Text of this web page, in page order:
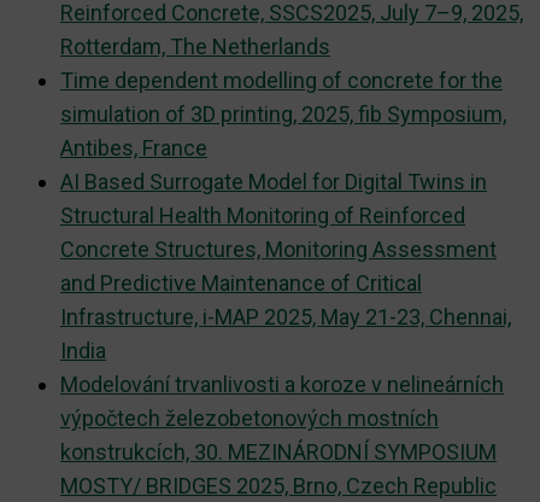
Reinforced Concrete, SSCS2025, July 7–9, 2025,
Rotterdam, The Netherlands
Time dependent modelling of concrete for the
simulation of 3D printing, 2025, fib Symposium,
Antibes, France
AI Based Surrogate Model for Digital Twins in
Structural Health Monitoring of Reinforced
Concrete Structures, Monitoring Assessment
and Predictive Maintenance of Critical
Infrastructure, i-MAP 2025, May 21-23, Chennai,
India
Modelování trvanlivosti a koroze v nelineárních
výpočtech železobetonových mostních
konstrukcích, 30. MEZINÁRODNÍ SYMPOSIUM
MOSTY/ BRIDGES 2025, Brno, Czech Republic